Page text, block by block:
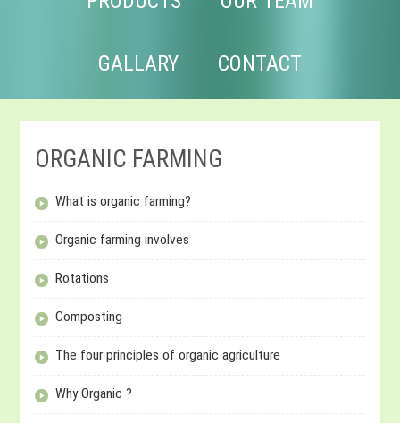
GALLARY CONTACT
ORGANIC FARMING
What is organic farming?
Organic farming involves
Rotations
Composting
The four principles of organic agriculture
Why Organic ?